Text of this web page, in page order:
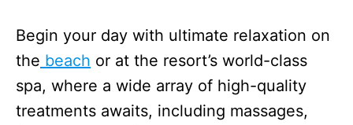
Begin your day with ultimate relaxation on
the beach or at the resort’s world-class
spa, where a wide array of high-quality
treatments awaits, including massages,